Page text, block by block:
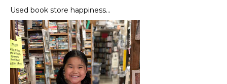
Used book store happiness…